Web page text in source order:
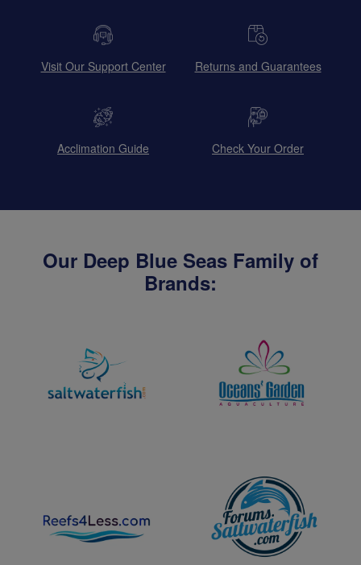
Visit Our Support Center Returns and Guarantees
Acclimation Guide Check Your Order
Our Deep Blue Seas Family of
Brands: